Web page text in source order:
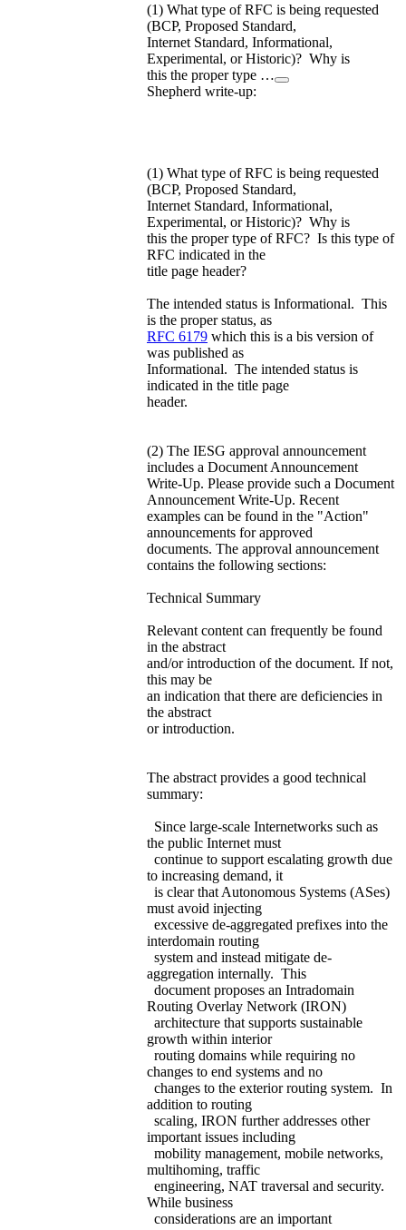
(1) What type of RFC is being requested
(BCP, Proposed Standard,
Internet Standard, Informational,
Experimental, or Historic)? Why is
this the proper type …
Shepherd write-up:
(1) What type of RFC is being requested
(BCP, Proposed Standard,
Internet Standard, Informational,
Experimental, or Historic)? Why is
this the proper type of RFC? Is this type of
RFC indicated in the
title page header?
The intended status is Informational. This
is the proper status, as
RFC 6179 which this is a bis version of
was published as
Informational. The intended status is
indicated in the title page
header.
(2) The IESG approval announcement
includes a Document Announcement
Write-Up. Please provide such a Document
Announcement Write-Up. Recent
examples can be found in the "Action"
announcements for approved
documents. The approval announcement
contains the following sections:
Technical Summary
Relevant content can frequently be found
in the abstract
and/or introduction of the document. If not,
this may be
an indication that there are deficiencies in
the abstract
or introduction.
The abstract provides a good technical
summary:
Since large-scale Internetworks such as
the public Internet must
continue to support escalating growth due
to increasing demand, it
is clear that Autonomous Systems (ASes)
must avoid injecting
excessive de-aggregated prefixes into the
interdomain routing
system and instead mitigate de-
aggregation internally. This
document proposes an Intradomain
Routing Overlay Network (IRON)
architecture that supports sustainable
growth within interior
routing domains while requiring no
changes to end systems and no
changes to the exterior routing system. In
addition to routing
scaling, IRON further addresses other
important issues including
mobility management, mobile networks,
multihoming, traffic
engineering, NAT traversal and security.
While business
considerations are an important